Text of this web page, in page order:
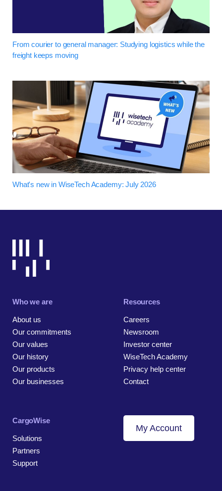
From courier to general manager: Studying logistics while the
freight keeps moving
What's new in WiseTech Academy: July 2026
Who we are
About us
Our commitments
Our values
Our history
Our products
Our businesses
Resources
Careers
Newsroom
Investor center
WiseTech Academy
Privacy help center
Contact
CargoWise
Solutions
Partners
Support
My Account